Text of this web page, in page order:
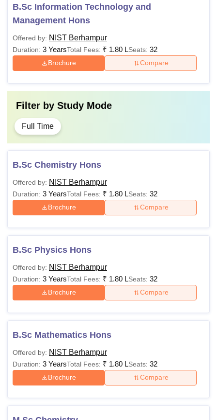
Rs 1,80,000
CSE- AI & ML
CSE - Data Science
Information Technology
Engineering
Rs 1,69,000
Civil Engineering
Electrical Engineering
Mechanical Engineering
NIST Berhampur Additional Fees
To pursue the National Institute of Science and Technology
recurring fees. Mentioned below is the additional fees that
needed to be paid.
Particulars Remarks
B.Sc Information Technology and
Management Hons
Offered by: NIST Berhampur
Duration: 3 YearsTotal Fees: ₹ 1.80 LSeats: 32
Brochure Compare
Filter by Study Mode
Full Time
B.Sc Chemistry Hons
Offered by: NIST Berhampur
Duration: 3 YearsTotal Fees: ₹ 1.80 LSeats: 32
Brochure Compare
B.Sc Physics Hons
Offered by: NIST Berhampur
Duration: 3 YearsTotal Fees: ₹ 1.80 LSeats: 32
Brochure Compare
B.Sc Mathematics Hons
Offered by: NIST Berhampur
Duration: 3 YearsTotal Fees: ₹ 1.80 LSeats: 32
Brochure Compare